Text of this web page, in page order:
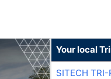
Your local
SITECH TRI-